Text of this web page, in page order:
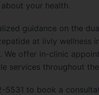
your health.
guidance on the
at livly wellness
We offer in-clinic
services throughout
5531 to book a